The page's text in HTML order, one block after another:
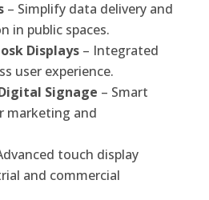
– Simplify data delivery and
in public spaces.
Displays – Integrated
user experience.
Signage – Smart
marketing and
touch display
and commercial